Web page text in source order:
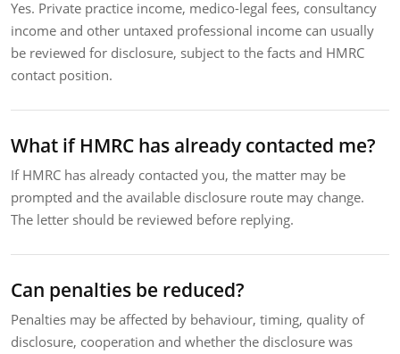
Yes. Private practice income, medico-legal fees, consultancy
income and other untaxed professional income can usually
be reviewed for disclosure, subject to the facts and HMRC
contact position.
What if HMRC has already contacted me?
If HMRC has already contacted you, the matter may be
prompted and the available disclosure route may change.
The letter should be reviewed before replying.
Can penalties be reduced?
Penalties may be affected by behaviour, timing, quality of
disclosure, cooperation and whether the disclosure was